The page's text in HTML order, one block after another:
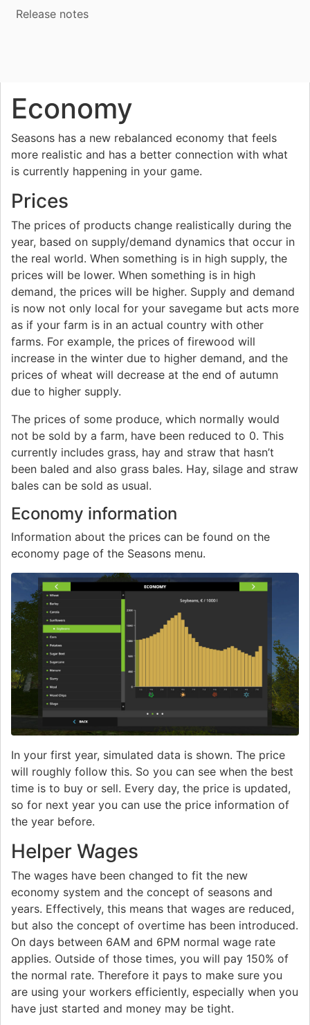
Release notes
Economy
Seasons has a new rebalanced economy that feels
more realistic and has a better connection with what
is currently happening in your game.
Prices
The prices of products change realistically during the
year, based on supply/demand dynamics that occur in
the real world. When something is in high supply, the
prices will be lower. When something is in high
demand, the prices will be higher. Supply and demand
is now not only local for your savegame but acts more
as if your farm is in an actual country with other
farms. For example, the prices of firewood will
increase in the winter due to higher demand, and the
prices of wheat will decrease at the end of autumn
due to higher supply.
The prices of some produce, which normally would
not be sold by a farm, have been reduced to 0. This
currently includes grass, hay and straw that hasn’t
been baled and also grass bales. Hay, silage and straw
bales can be sold as usual.
Economy information
Information about the prices can be found on the
economy page of the Seasons menu.
In your first year, simulated data is shown. The price
will roughly follow this. So you can see when the best
time is to buy or sell. Every day, the price is updated,
so for next year you can use the price information of
the year before.
Helper Wages
The wages have been changed to fit the new
economy system and the concept of seasons and
years. Effectively, this means that wages are reduced,
but also the concept of overtime has been introduced.
On days between 6AM and 6PM normal wage rate
applies. Outside of those times, you will pay 150% of
the normal rate. Therefore it pays to make sure you
are using your workers efficiently, especially when you
have just started and money may be tight.